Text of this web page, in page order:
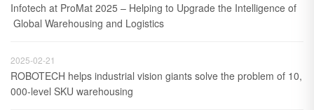
Infotech at ProMat 2025 – Helping to Upgrade the Intelligence of
Global Warehousing and Logistics
2025-02-21
ROBOTECH helps industrial vision giants solve the problem of 10,
000-level SKU warehousing